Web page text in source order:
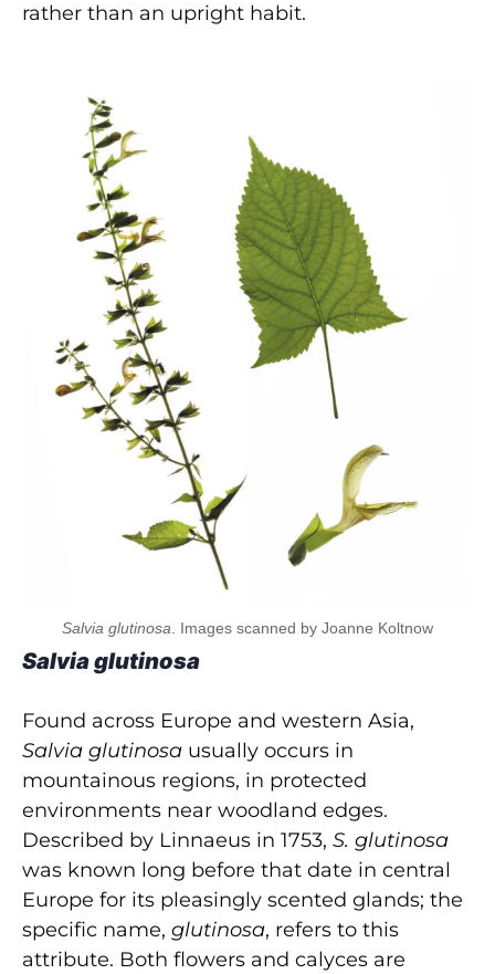
rather than an upright habit.
Salvia glutinosa . Images scanned by Joanne Koltnow
Salvia glutinosa
Found across Europe and western Asia,
Salvia glutinosa usually occurs in
mountainous regions, in protected
environments near woodland edges.
Described by Linnaeus in 1753, S. glutinosa
was known long before that date in central
Europe for its pleasingly scented glands; the
specific name, glutinosa, refers to this
attribute. Both flowers and calyces are